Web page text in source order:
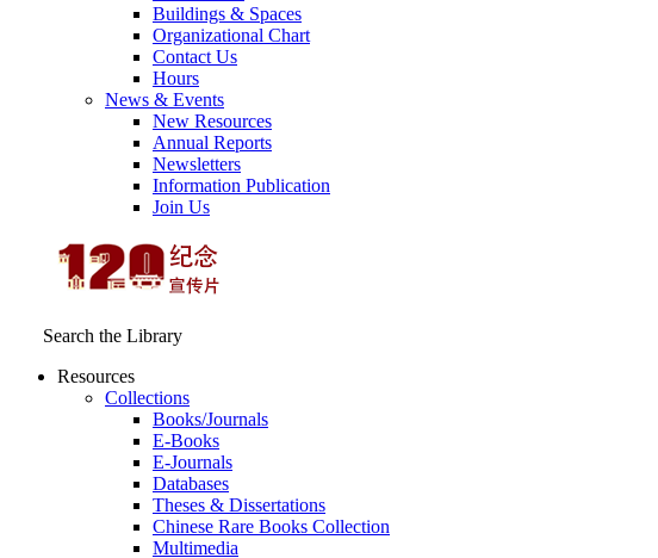
Buildings & Spaces
Organizational Chart
Contact Us
Hours
News & Events
New Resources
Annual Reports
Newsletters
Information Publication
Join Us
Search the Library
Resources
Collections
Books/Journals
E-Books
E‑Journals
Databases
Theses & Dissertations
Chinese Rare Books Collection
Multimedia